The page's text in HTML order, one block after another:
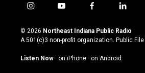
i
s
t
g
y
u
t
u
b
f
c
e
o
l
n
k
© 2026 Northeast Indiana Public Radio
A 501(c)3 non-profit organization. Public File
Listen Now · on iPhone · on Android